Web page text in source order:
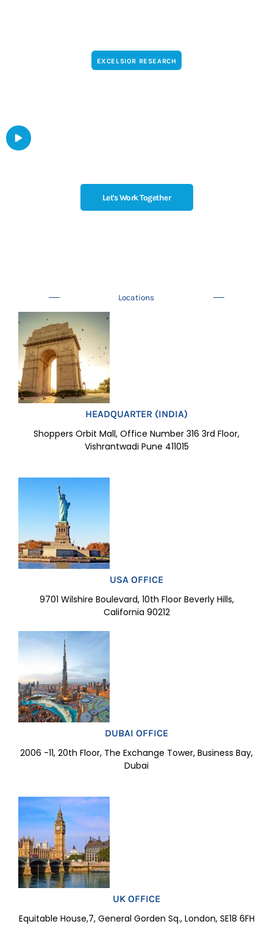
EXCELSIOR RESEARCH
Let's Work Together
Locations
HEADQUARTER (INDIA)
Shoppers Orbit Mall, Office Number 316 3rd Floor,
Vishrantwadi Pune 411015
USA OFFICE
9701 Wilshire Boulevard, 10th Floor Beverly Hills,
California 90212
DUBAI OFFICE
2006 -11, 20th Floor, The Exchange Tower, Business Bay,
Dubai
UK OFFICE
Equitable House,7, General Gorden Sq., London, SE18 6FH